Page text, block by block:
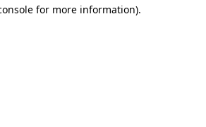
for more information).